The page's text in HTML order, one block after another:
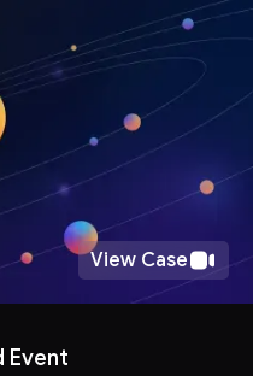
View Case
Event